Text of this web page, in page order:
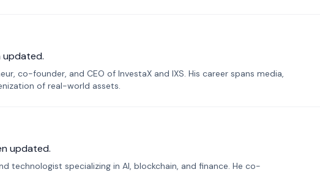
updated.
co-founder, and CEO of InvestaX and IXS. His career spans media,
of real-world assets.
updated.
technologist specializing in AI, blockchain, and finance. He co-